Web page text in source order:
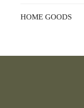
HOME GOODS